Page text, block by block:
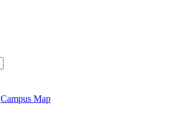
Campus Map